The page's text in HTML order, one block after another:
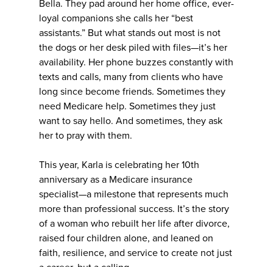
Bella. They pad around her home office, ever-
loyal companions she calls her “best
assistants.” But what stands out most is not
the dogs or her desk piled with files—it’s her
availability. Her phone buzzes constantly with
texts and calls, many from clients who have
long since become friends. Sometimes they
need Medicare help. Sometimes they just
want to say hello. And sometimes, they ask
her to pray with them.
This year, Karla is celebrating her 10th
anniversary as a Medicare insurance
specialist—a milestone that represents much
more than professional success. It’s the story
of a woman who rebuilt her life after divorce,
raised four children alone, and leaned on
faith, resilience, and service to create not just